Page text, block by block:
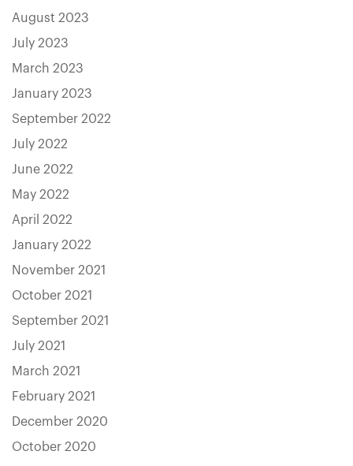
August 2023
July 2023
March 2023
January 2023
September 2022
July 2022
June 2022
May 2022
April 2022
January 2022
November 2021
October 2021
September 2021
July 2021
March 2021
February 2021
December 2020
October 2020